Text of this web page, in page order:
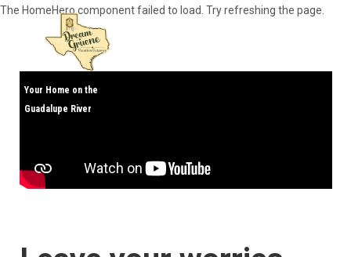
Your Home on the
Guadalupe River
Contact us
Art Collection
The HomeHero component failed to load. Try refreshing the page.